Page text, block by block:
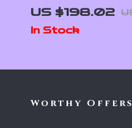
Subwoofer,
Audio, 3D
US $198.02
In Stock
Worthy